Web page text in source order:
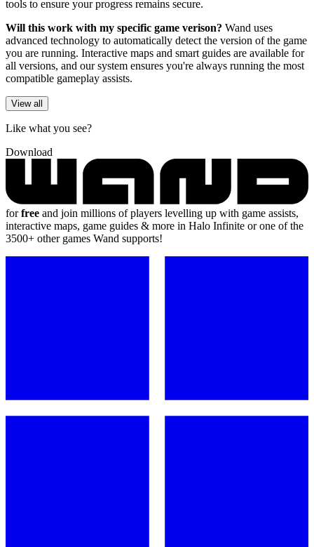
tools to ensure your progress remains secure.
Will this work with my specific game verison? Wand uses
advanced technology to automatically detect the version of the game
you are running. Interactive maps and smart guides are available for
all versions, and our system ensures you're always running the most
compatible gameplay assists.
View all
Like what you see?
Download
forfree and join millions of players levelling up with game assists,
interactive maps, game guides & more in Halo Infinite or one of the
3500+ other games Wand supports!